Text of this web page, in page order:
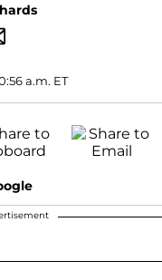
a.m. ET